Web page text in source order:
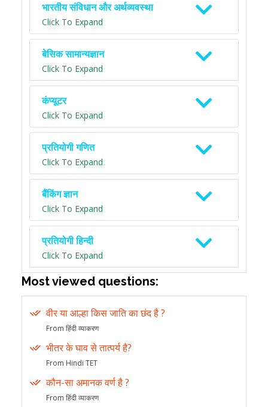
भारतीय संविधान और अर्थव्यवस्था
Click To Expand
बेसिक सामान्यज्ञान
Click To Expand
कंप्यूटर
Click To Expand
प्रतियोगी गणित
Click To Expand
बैंकिंग ज्ञान
Click To Expand
प्रतियोगी हिन्दी
Click To Expand
Most viewed questions:
वीर या आल्हा किस जाति का छंद है ?
From हिंदी व्याकरण
भीतर के घाव से तात्पर्य है?
From Hindi TET
कौन-सा अमानक वर्ण है ?
From हिंदी व्याकरण